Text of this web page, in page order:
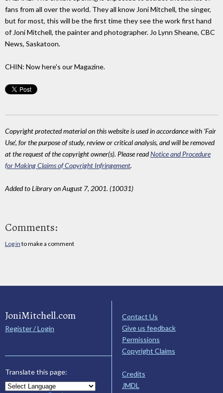
fans from all over the world. They all know Joni Mitchell, the singer,
but for most, this will be the first time they see the work first hand
of Joni Mitchell, the painter and photographer. Jo Lynn Sheane, CBC
News, Saskatoon.
CHIN: Now here's our Magazine.
Copyright protected material on this website is used in accordance with 'Fair
Use', for the purpose of study, review or critical analysis, and will be removed
at the request of the copyright owner(s). Please readNotice and Procedure
for Making Claims of Copyright Infringement.
Added to Library on August 7, 2001. (10031)
Comments:
Log in to make a comment
JoniMitchell.com
Register / Login
Translate this page:
Contact Us
Give us feedback
Permissions
Copyright Claims
Credits
JMDL